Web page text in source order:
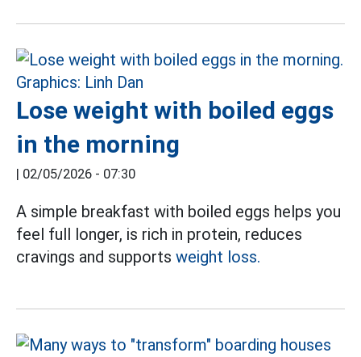
Lose weight with boiled eggs
in the morning
| 02/05/2026 - 07:30
A simple breakfast with boiled eggs helps you
feel full longer, is rich in protein, reduces
cravings and supports weight loss.